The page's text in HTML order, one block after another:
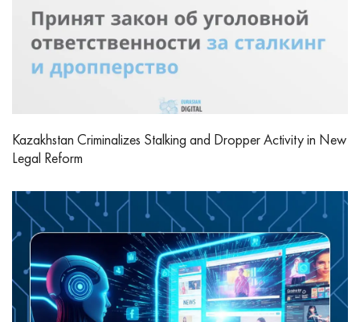
Kazakhstan Criminalizes Stalking and Dropper Activity in New
Legal Reform